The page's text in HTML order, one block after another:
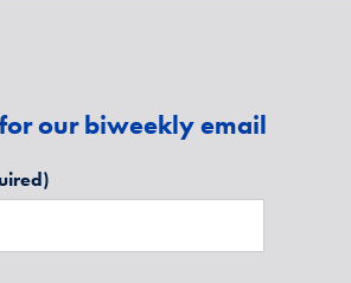
our biweekly email